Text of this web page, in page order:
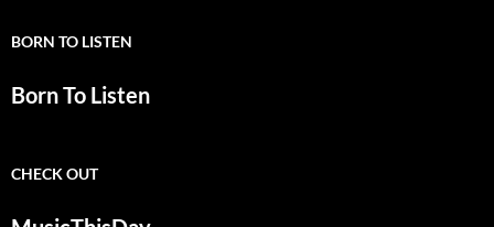
BORN TO LISTEN
Born To Listen
CHECK OUT